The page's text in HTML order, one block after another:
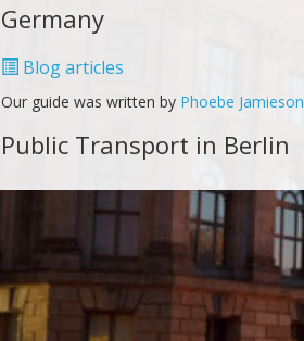
Germany
Blog articles
Our guide was written by Phoebe Jamieson
Public Transport in Berlin